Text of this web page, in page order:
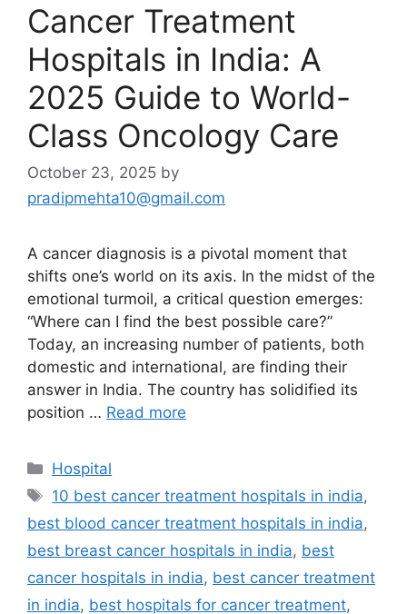
Cancer Treatment
Hospitals in India: A
2025 Guide to World-
Class Oncology Care
October 23, 2025 by
pradipmehta10@gmail.com
A cancer diagnosis is a pivotal moment that
shifts one’s world on its axis. In the midst of the
emotional turmoil, a critical question emerges:
“Where can I find the best possible care?”
Today, an increasing number of patients, both
domestic and international, are finding their
answer in India. The country has solidified its
position … Read more
Categories
Hospital
Tags
10 best cancer treatment hospitals in india,
best blood cancer treatment hospitals in india,
best breast cancer hospitals in india, best
cancer hospitals in india, best cancer treatment
in india, best hospitals for cancer treatment,